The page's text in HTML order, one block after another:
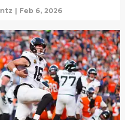
| Feb 6, 2026